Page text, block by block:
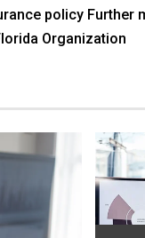
policy Further
Organization